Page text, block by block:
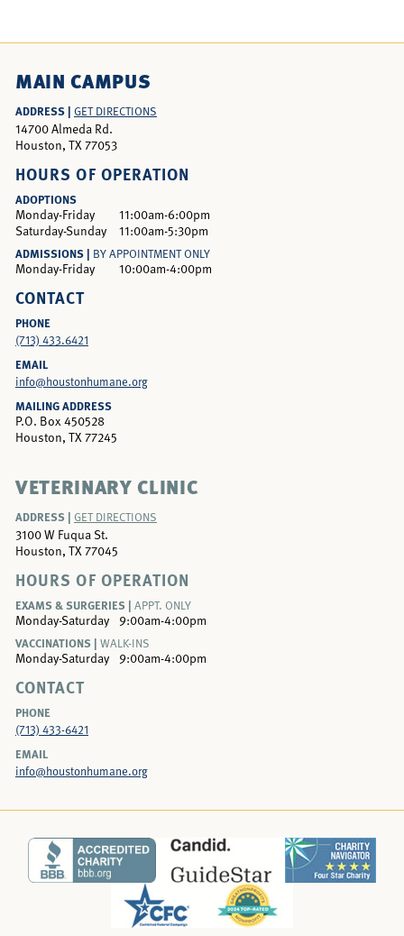
MAIN CAMPUS
ADDRESS | GET DIRECTIONS
14700 Almeda Rd.
Houston, TX 77053
HOURS OF OPERATION
ADOPTIONS
Monday-Friday
11:00am-6:00pm
Saturday-Sunday
11:00am-5:30pm
ADMISSIONS | BY APPOINTMENT ONLY
Monday-Friday 10:00am-4:00pm
CONTACT
PHONE
(713) 433.6421
EMAIL
info@houstonhumane.org
MAILING ADDRESS
P.O. Box 450528
Houston, TX 77245
VETERINARY CLINIC
ADDRESS | GET DIRECTIONS
3100 W Fuqua St.
Houston, TX 77045
HOURS OF OPERATION
EXAMS & SURGERIES | APPT. ONLY
Monday-Saturday
9:00am-4:00pm
VACCINATIONS | WALK-INS
Monday-Saturday 9:00am-4:00pm
CONTACT
PHONE
(713) 433-6421
EMAIL
info@houstonhumane.org